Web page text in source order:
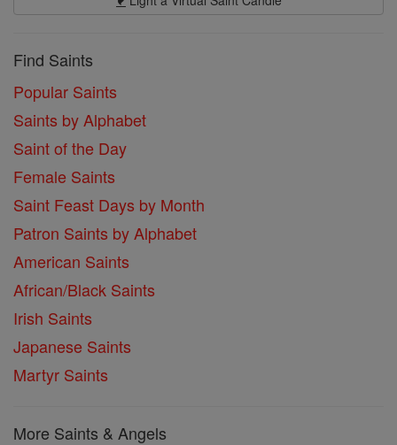
Find Saints
Popular Saints
Saints by Alphabet
Saint of the Day
Female Saints
Saint Feast Days by Month
Patron Saints by Alphabet
American Saints
African/Black Saints
Irish Saints
Japanese Saints
Martyr Saints
More Saints & Angels